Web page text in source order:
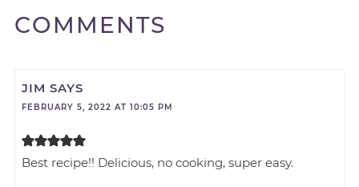
COMMENTS
JIM SAYS
FEBRUARY 5, 2022 AT 10:05 PM
Best recipe!! Delicious, no cooking, super easy.